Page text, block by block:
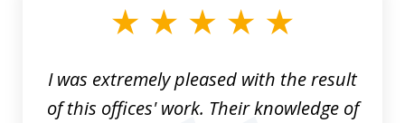
I was extremely pleased with the result
of this offices' work. Their knowledge of